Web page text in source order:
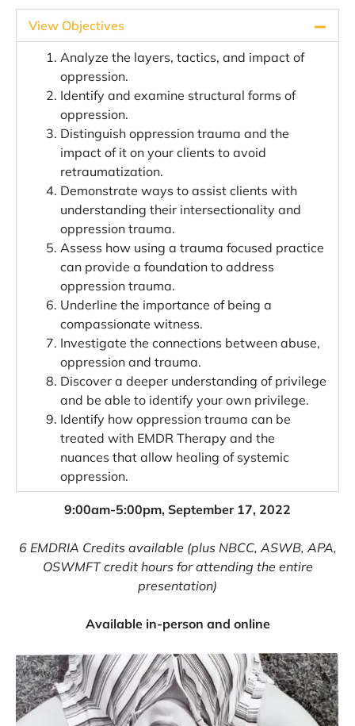
View Objectives
Analyze the layers, tactics, and impact of
oppression.
Identify and examine structural forms of
oppression.
Distinguish oppression trauma and the
impact of it on your clients to avoid
retraumatization.
Demonstrate ways to assist clients with
understanding their intersectionality and
oppression trauma.
Assess how using a trauma focused practice
can provide a foundation to address
oppression trauma.
Underline the importance of being a
compassionate witness.
Investigate the connections between abuse,
oppression and trauma.
Discover a deeper understanding of privilege
and be able to identify your own privilege.
Identify how oppression trauma can be
treated with EMDR Therapy and the
nuances that allow healing of systemic
oppression.
9:00am-5:00pm, September 17, 2022
6 EMDRIA Credits available (plus NBCC, ASWB, APA,
OSWMFT credit hours for attending the entire
presentation)
Available in-person and online